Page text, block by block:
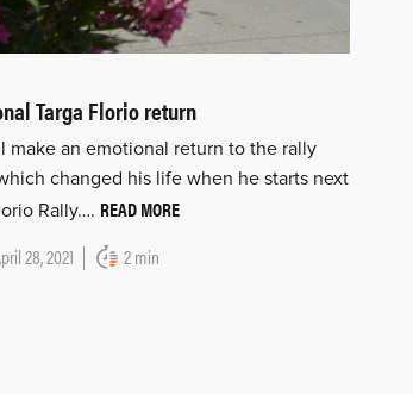
Targa Florio return
make an emotional return to the rally
changed his life when he starts next
Rally…. READ MORE
28, 2021 2 min